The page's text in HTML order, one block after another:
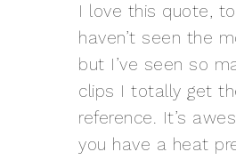
I love this quote,
haven’t seen the
but I’ve seen so
clips I totally get
reference. It’s
you have a heat